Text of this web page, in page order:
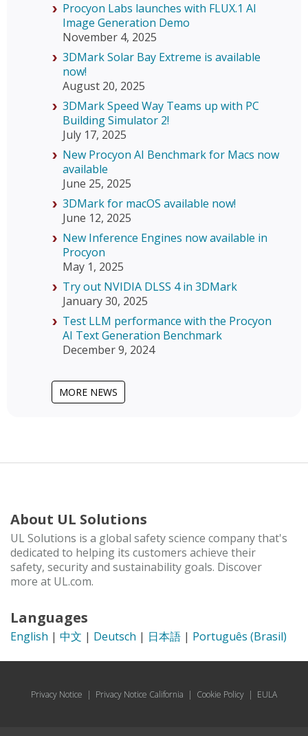
Procyon Labs launches with FLUX.1 AI
Image Generation Demo
November 4, 2025
3DMark Solar Bay Extreme is available
now!
August 20, 2025
3DMark Speed Way Teams up with PC
Building Simulator 2!
July 17, 2025
New Procyon AI Benchmark for Macs now
available
June 25, 2025
3DMark for macOS available now!
June 12, 2025
New Inference Engines now available in
Procyon
May 1, 2025
Try out NVIDIA DLSS 4 in 3DMark
January 30, 2025
Test LLM performance with the Procyon
AI Text Generation Benchmark
December 9, 2024
MORE NEWS
About UL Solutions
UL Solutions is a global safety science company that's
dedicated to helping its customers achieve their
safety, security and sustainability goals. Discover
more at UL.com.
Languages
English | 中文 | Deutsch | 日本語 | Português (Brasil)
Privacy Notice | Privacy Notice California | Cookie Policy | EULA